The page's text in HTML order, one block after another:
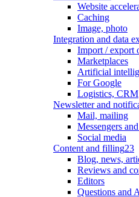
Website
Caching
Image, photo
Integration and data
Import / export
Marketplaces
Artificial
For Google
Logistics, CRM
Newsletter and
Mail, mailing
Messengers
Social media
Content and filling23
Blog, news,
Reviews and
Editors
Questions and